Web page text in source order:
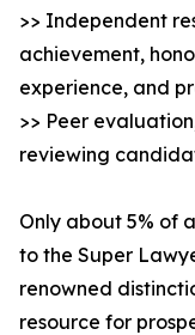
>> Independent
achievement,
experience, and
>> Peer
reviewing
Only about 5% of
to the Super
renowned
resource for